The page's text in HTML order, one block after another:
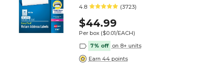
4.8 (3723)
$44.99
Per box ($0.01/EACH)
7% off on 8+ units
Earn 44 points